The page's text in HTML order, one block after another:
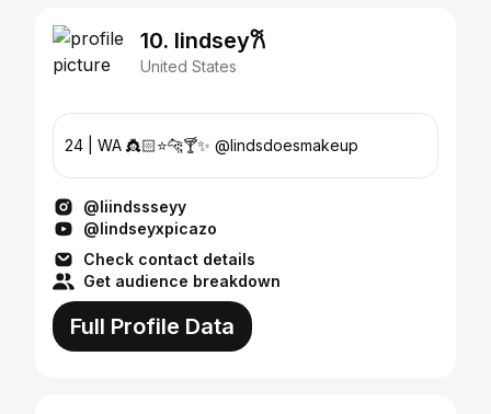
10. lindsey𐙚
United States
24 | WA 👸🏻⭐️🐆🍸✨ @lindsdoesmakeup
@liindssseyy
@lindseyxpicazo
Check contact details
Get audience breakdown
Full Profile Data